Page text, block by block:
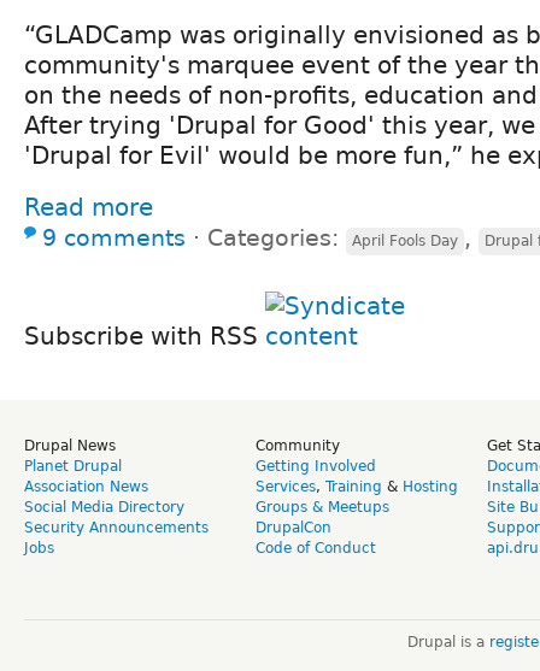
“GLADCamp was originally envisioned as
community's marquee event of the year
on the needs of non-profits, education
After trying 'Drupal for Good' this year,
'Drupal for Evil' would be more fun,” he
Read more
9 comments ⋅ Categories: April Fools Day , Drupal
Subscribe with RSS
Drupal News
Planet Drupal
Association News
Social Media Directory
Security Announcements
Jobs
Community
Getting Involved
Services, Training & Hosting
Groups & Meetups
DrupalCon
Code of Conduct
Get
Site
Drupal is a